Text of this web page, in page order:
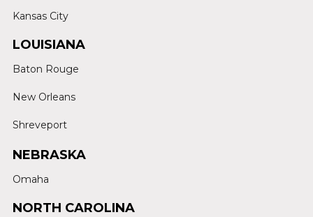
Kansas City
LOUISIANA
Baton Rouge
New Orleans
Shreveport
NEBRASKA
Omaha
NORTH CAROLINA